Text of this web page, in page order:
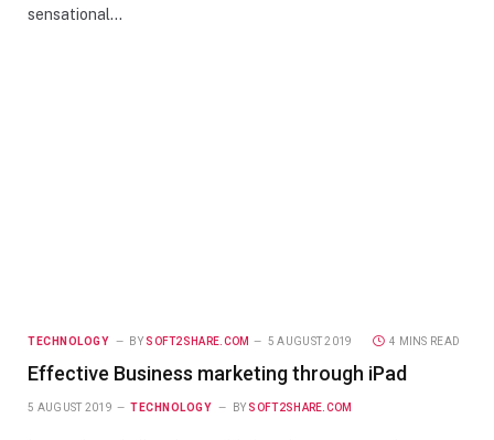
sensational…
TECHNOLOGY BY SOFT2SHARE.COM 5 AUGUST 2019 4 MINS READ
Effective Business marketing through iPad
5 AUGUST 2019 TECHNOLOGY BY SOFT2SHARE.COM